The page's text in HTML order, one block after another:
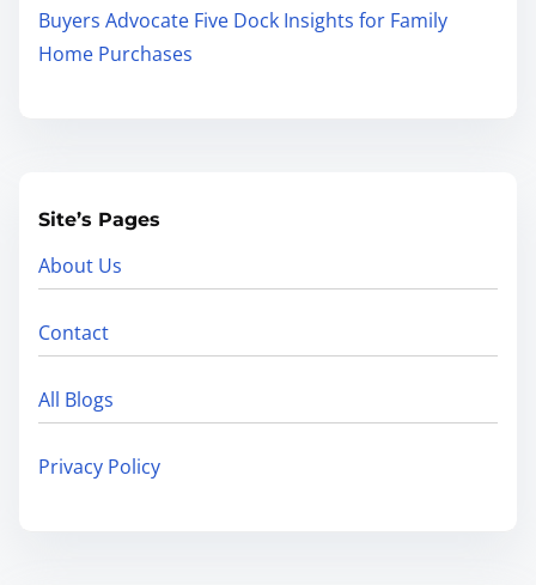
Buyers Advocate Five Dock Insights for Family
Home Purchases
Site’s Pages
About Us
Contact
All Blogs
Privacy Policy